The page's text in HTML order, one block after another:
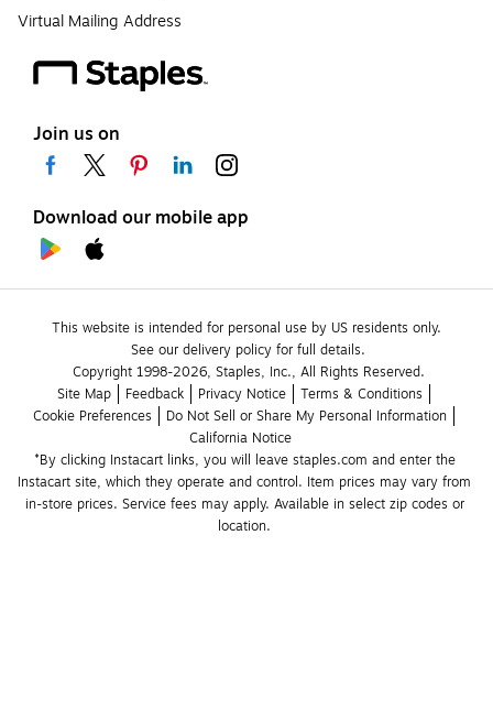
Virtual Mailing Address
Join us on
Download our mobile app
This website is intended for personal use by US residents only.
See our delivery policy for full details.
Copyright 1998-2026, Staples, Inc., All Rights Reserved.
Site Map
Feedback Privacy Notice
Terms & Conditions
Cookie Preferences
Do Not Sell or Share My Personal Information
California Notice
*By clicking Instacart links, you will leave staples.com and enter the
Instacart site, which they operate and control. Item prices may vary from
in-store prices. Service fees may apply. Available in select zip codes or
location.